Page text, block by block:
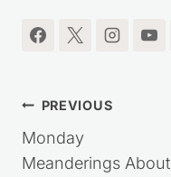
Post
navigation
PREVIOUS
Monday
Meanderings About